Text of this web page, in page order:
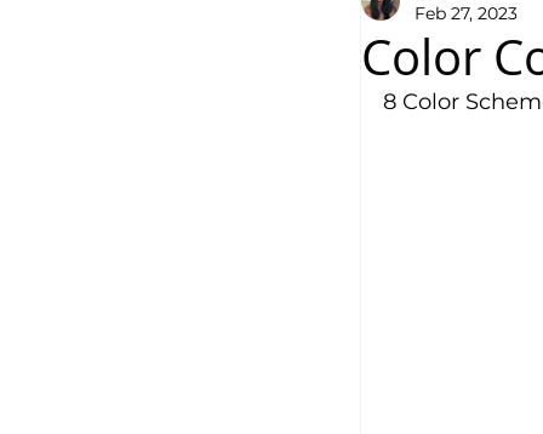
Color
Feb 27, 2023
8 Color